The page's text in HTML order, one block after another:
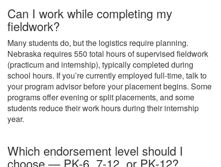
Can I work while completing my
fieldwork?
Many students do, but the logistics require planning.
Nebraska requires 550 total hours of supervised fieldwork
(practicum and internship), typically completed during
school hours. If you’re currently employed full-time, talk to
your program advisor before your placement begins. Some
programs offer evening or split placements, and some
students reduce their work hours during their internship
year.
Which endorsement level should I
choose — PK-6, 7-12, or PK-12?